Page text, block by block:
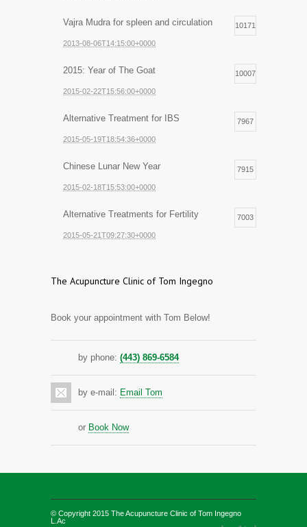
Vajra Mudra for spleen and circulation 10171
2013-08-06T14:15:00+0000
2015: Year of The Goat 10007
2015-02-22T15:56:00+0000
Alternative Treatment for IBS 7967
2015-05-19T18:54:36+0000
Chinese Lunar New Year 7915
2015-02-18T15:53:00+0000
Alternative Treatments for Fertility 7003
2015-05-21T09:27:30+0000
The Acupuncture Clinic of Tom Ingegno
Book your appointment with Tom Below!
by phone: (443) 869-6584
by e-mail: Email Tom
or Book Now
© Copyright 2015 The Acupuncture Clinic of Tom Ingegno
L.Ac